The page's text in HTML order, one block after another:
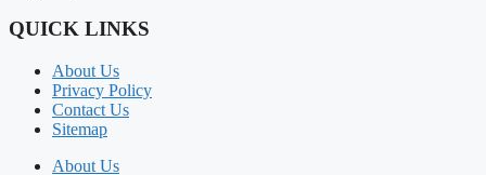
QUICK LINKS
About Us
Privacy Policy
Contact Us
Sitemap
About Us